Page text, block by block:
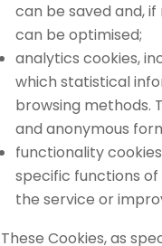
can be saved and,
can be optimised;
analytics cookies,
which statistical
browsing methods.
and anonymous
functionality
specific functions
the service or
These Cookies, as